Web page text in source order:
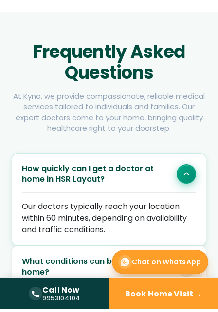
Frequently Asked
Questions
At Kyno, we provide compassionate, reliable medical
services tailored to individuals and families. Our
expert doctors come to your home, bringing quality
healthcare right to your doorstep.
How quickly can I get a doctor at
home in HSR Layout?
Our doctors typically reach your location
within 60 minutes, depending on availability
and traffic conditions.
What conditions can be treated at
home?
Are the doctors qualified and verified?
Chat on WhatsApp
Call Now
9953104104 Book Home Visit→
Call Now — 9953104104